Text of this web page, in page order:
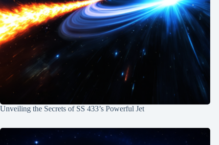
Unveiling the Secrets of SS 433’s Powerful Jet